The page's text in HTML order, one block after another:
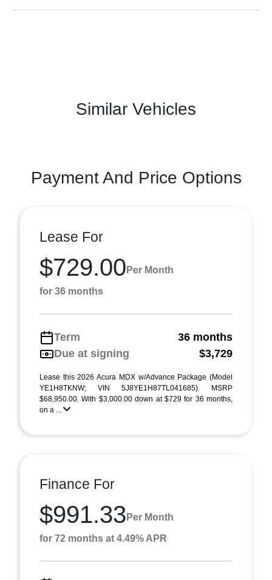
Similar Vehicles
Payment And Price Options
Lease For
$729.00 Per Month
for 36 months
Term
36 months
Due at signing
$3,729
Lease this 2026 Acura MDX w/Advance Package (Model
YE1H8TKNW; VIN 5J8YE1H87TL041685). MSRP
$68,950.00. With $3,000.00 down at $729 for 36 months,
on a ...
Finance For
$991.33 Per Month
for 72 months at 4.49% APR